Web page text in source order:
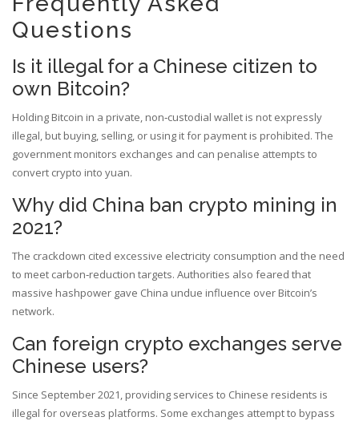
Questions
Is it illegal for a Chinese citizen to
own Bitcoin?
Holding Bitcoin in a private, non‑custodial wallet is not expressly
illegal, but buying, selling, or using it for payment is prohibited. The
government monitors exchanges and can penalise attempts to
convert crypto into yuan.
Why did China ban crypto mining in
2021?
The crackdown cited excessive electricity consumption and the need
to meet carbon‑reduction targets. Authorities also feared that
massive hashpower gave China undue influence over Bitcoin’s
network.
Can foreign crypto exchanges serve
Chinese users?
Since September 2021, providing services to Chinese residents is
illegal for overseas platforms. Some exchanges attempt to bypass